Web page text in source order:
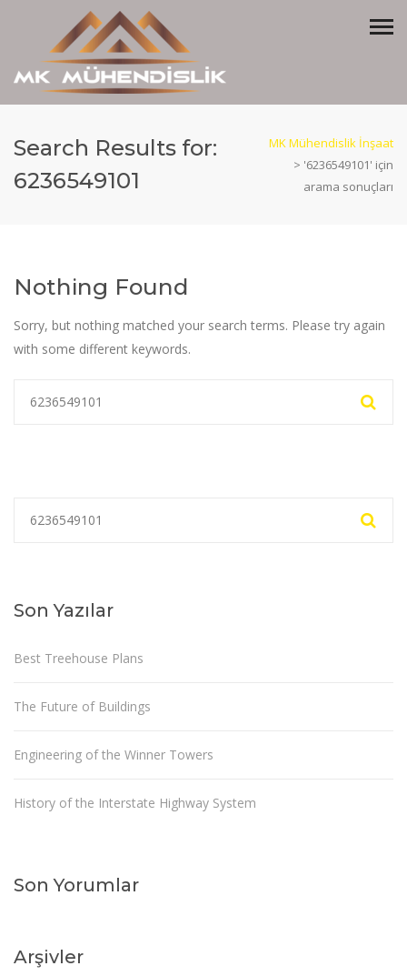
Search Results for:
6236549101
MK Mühendislik İnşaat
> '6236549101' için
arama sonuçları
Nothing Found
Sorry, but nothing matched your search terms. Please try again
with some different keywords.
Son Yazılar
Best Treehouse Plans
The Future of Buildings
Engineering of the Winner Towers
History of the Interstate Highway System
Son Yorumlar
Arşivler